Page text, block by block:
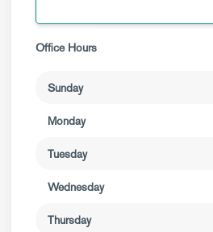
Office Hours
Sunday
Monday
Tuesday
Wednesday
Thursday